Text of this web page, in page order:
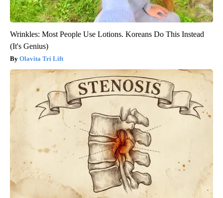
Wrinkles: Most People Use Lotions. Koreans Do This Instead
(It's Genius)
Olavita Tri Lift